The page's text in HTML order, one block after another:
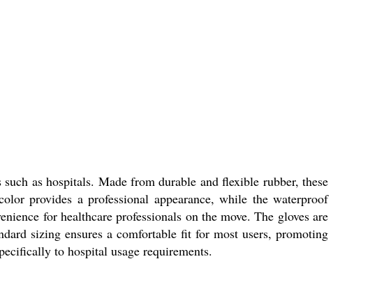
as hospitals. Made from durable and flexible rubber, these
provides a professional appearance, while the waterproof
for healthcare professionals on the move. The gloves are
sizing ensures a comfortable fit for most users, promoting
to hospital usage requirements.